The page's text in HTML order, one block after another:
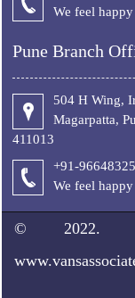
We feel
Pune Branch
504 H Wing,
Magarpatta,
411013
+91-
We feel
© 2022.